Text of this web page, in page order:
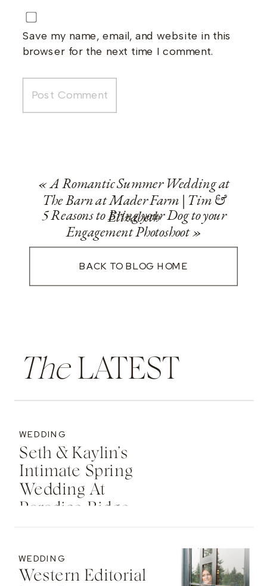
Save my name, email, and website in this
browser for the next time I comment.
«A Romantic Summer Wedding at
The Barn at Mader Farm | Tim &
Elizabeth
5 Reasons to Bring your Dog to your
Engagement Photoshoot»
BACK TO BLOG HOME
TheLATEST
Seth & Kaylin’s
Intimate Spring
Wedding At
Paradise Ridge
WEDDING
Western Editorial
WEDDING